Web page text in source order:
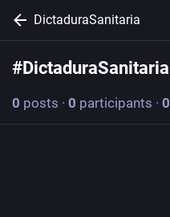
DictaduraSanitaria
#DictaduraSanitaria
0 posts · 0 participants · 0